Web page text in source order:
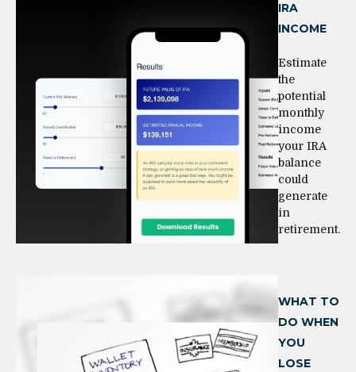
IRA
INCOME
Estimate
the
potential
monthly
income
your IRA
balance
could
generate
in
retirement.
WHAT TO
DO WHEN
YOU
LOSE